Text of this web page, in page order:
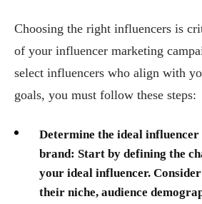
Choosing the right influencers is
of your influencer marketing
select influencers who align with
goals, you must follow these steps:
Determine the ideal
brand: Start by defining the
your ideal influencer.
their niche, audience